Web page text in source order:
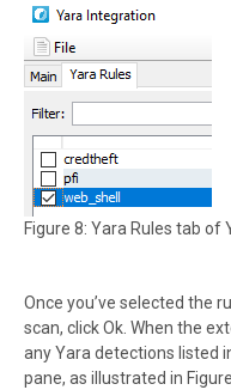
Figure 8: Yara Rules tab of
Once you’ve selected the
scan, click Ok. When the
any Yara detections listed
pane, as illustrated in